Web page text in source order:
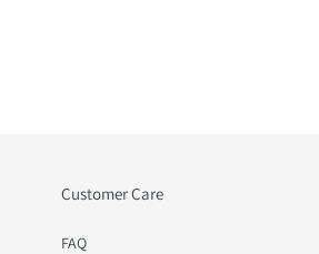
Customer Care
FAQ